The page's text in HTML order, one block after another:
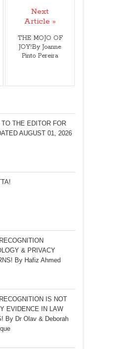
Next
Article »
THE MOJO OF
JOY!By Joanne
Pinto Pereira
TO THE EDITOR FOR
AUGUST 01, 2026
& PRIVACY
By Hafiz Ahmed
IS NOT
EVIDENCE IN LAW
By Dr Olav & Deborah